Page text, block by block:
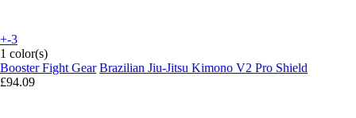
+-3
1 color(s)
Booster Fight Gear Brazilian Jiu-Jitsu Kimono V2 Pro Shield
£94.09